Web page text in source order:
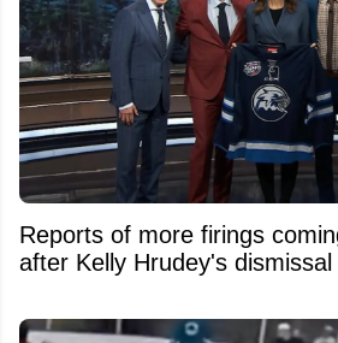
Reports of more firings
after Kelly Hrudey's dismissal